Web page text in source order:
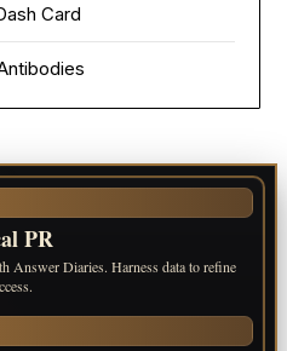
Card
PR
Answer Diaries. Harness data to refine